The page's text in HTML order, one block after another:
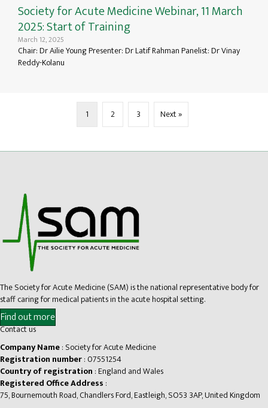
Society for Acute Medicine Webinar, 11 March
2025: Start of Training
March 12, 2025
Chair: Dr Ailie Young Presenter: Dr Latif Rahman Panelist: Dr Vinay
Reddy-Kolanu
1 2 3 Next »
The Society for Acute Medicine (SAM) is the national representative body for
staff caring for medical patients in the acute hospital setting.
Find out more
Contact us
Company Name: Society for Acute Medicine
Registration number: 07551254
Country of registration : England and Wales
Registered Office Address :
75, Bournemouth Road, Chandlers Ford, Eastleigh, SO53 3AP, United Kingdom